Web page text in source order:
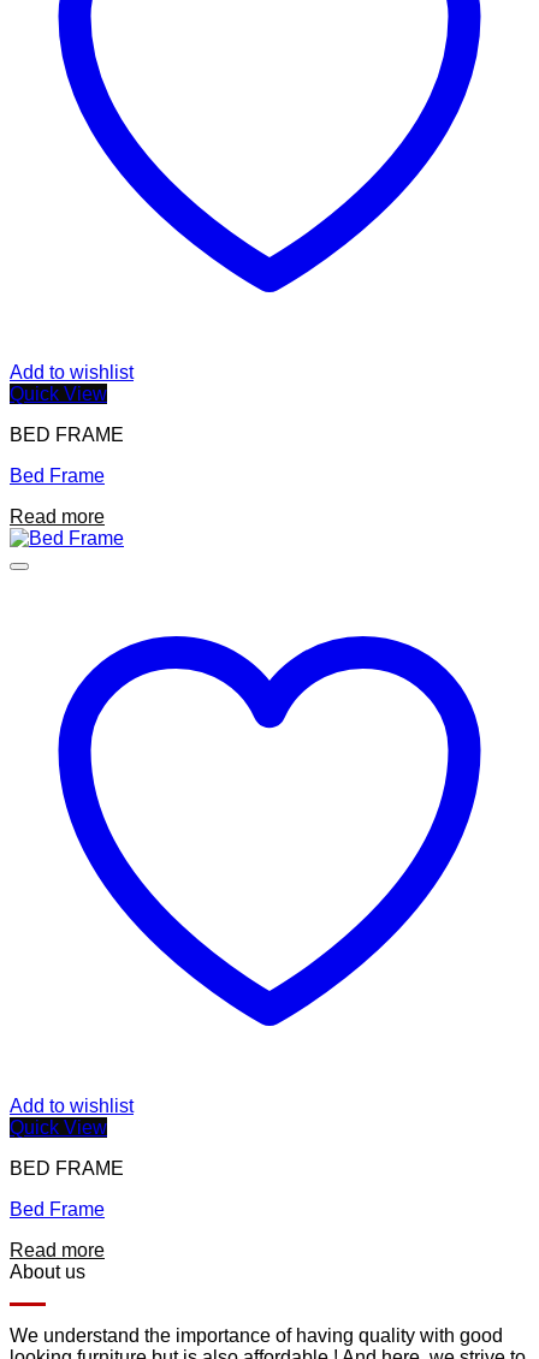
Add to wishlist
Quick View
BED FRAME
Bed Frame
Read more
Add to wishlist
Quick View
BED FRAME
Bed Frame
Read more
About us
We understand the importance of having quality with good